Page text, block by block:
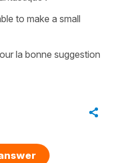
to make a small
la bonne suggestion